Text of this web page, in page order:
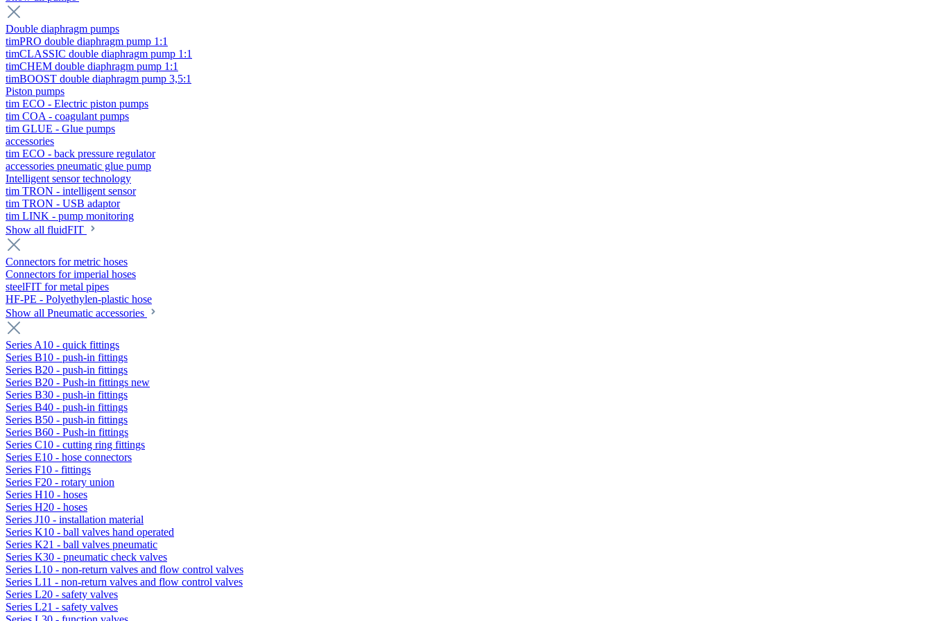
Double diaphragm pumps
timPRO double diaphragm pump 1:1
timCLASSIC double diaphragm pump 1:1
timCHEM double diaphragm pump 1:1
timBOOST double diaphragm pump 3,5:1
Piston pumps
tim ECO - Electric piston pumps
tim COA - coagulant pumps
tim GLUE - Glue pumps
accessories
tim ECO - back pressure regulator
accessories pneumatic glue pump
Intelligent sensor technology
tim TRON - intelligent sensor
tim TRON - USB adaptor
tim LINK - pump monitoring
Show all fluidFIT
Connectors for metric hoses
Connectors for imperial hoses
steelFIT for metal pipes
HF-PE - Polyethylen-plastic hose
Show all Pneumatic accessories
Series A10 - quick fittings
Series B10 - push-in fittings
Series B20 - push-in fittings
Series B20 - Push-in fittings new
Series B30 - push-in fittings
Series B40 - push-in fittings
Series B50 - push-in fittings
Series B60 - Push-in fittings
Series C10 - cutting ring fittings
Series E10 - hose connectors
Series F10 - fittings
Series F20 - rotary union
Series H10 - hoses
Series H20 - hoses
Series J10 - installation material
Series K10 - ball valves hand operated
Series K21 - ball valves pneumatic
Series K30 - pneumatic check valves
Series L10 - non-return valves and flow control valves
Series L11 - non-return valves and flow control valves
Series L20 - safety valves
Series L21 - safety valves